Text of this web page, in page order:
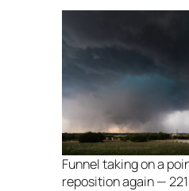
Funnel taking on a
reposition again —